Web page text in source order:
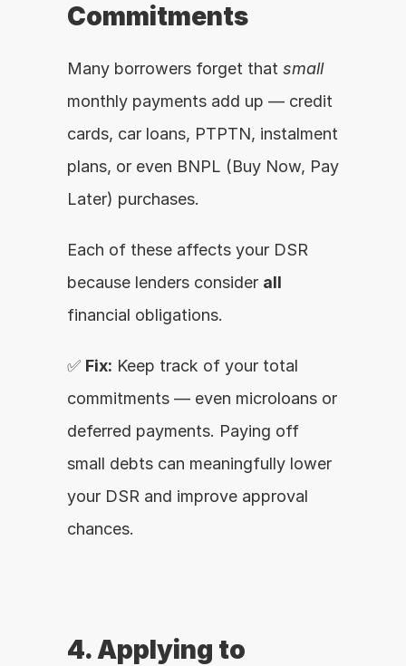
Commitments
Many borrowers forget that small
monthly payments add up — credit
cards, car loans, PTPTN, instalment
plans, or even BNPL (Buy Now, Pay
Later) purchases.
Each of these affects your DSR
because lenders consider all
financial obligations.
✅ Fix: Keep track of your total
commitments — even microloans or
deferred payments. Paying off
small debts can meaningfully lower
your DSR and improve approval
chances.
4. Applying to